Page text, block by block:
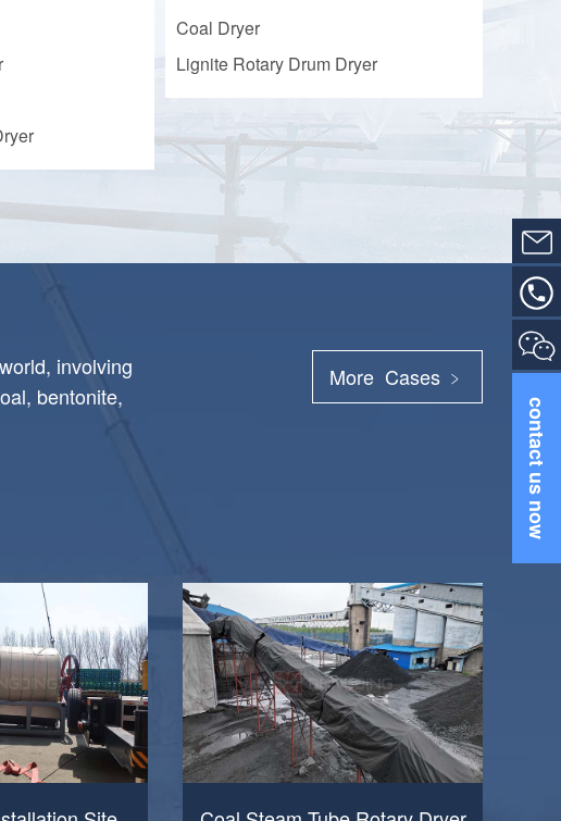
Coal Dryer
Lignite Rotary Drum Dryer
involving
bentonite,
More Cases ﹥
contact us now